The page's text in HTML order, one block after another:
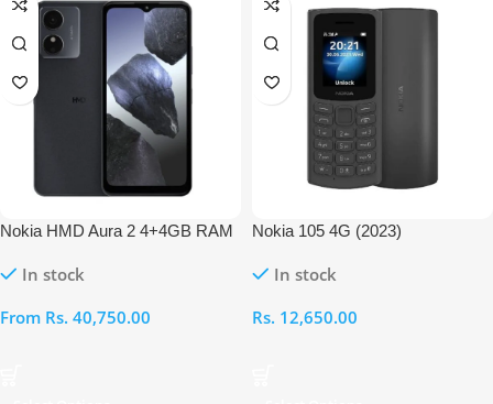
Nokia HMD Aura 2 4+4GB RAM
In stock
From Rs. 40,750.00
Nokia 105 4G (2023)
In stock
Rs. 12,650.00